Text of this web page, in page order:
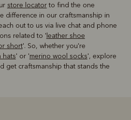
store locatorto find the one
difference in our craftsmanship in
out to us via live chat and phone
related to ' leather shoe
short'. So, whether you're
hats' or 'merino wool socks', explore
get craftsmanship that stands the